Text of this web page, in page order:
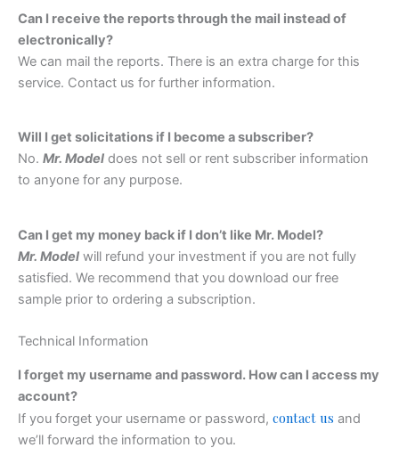
Can I receive the reports through the mail instead of
electronically?
We can mail the reports. There is an extra charge for this
service. Contact us for further information.
Will I get solicitations if I become a subscriber?
No. Mr. Model does not sell or rent subscriber information
to anyone for any purpose.
Can I get my money back if I don’t like Mr. Model?
Mr. Model will refund your investment if you are not fully
satisfied. We recommend that you download our free
sample prior to ordering a subscription.
Technical Information
I forget my username and password. How can I access my
account?
If you forget your username or password, contact us and
we’ll forward the information to you.